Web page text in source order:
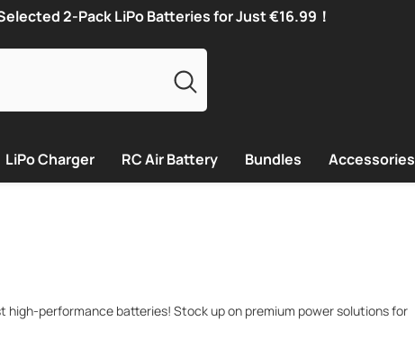
2-Pack LiPo Batteries for Just €16.99！
LiPo Charger RC Air Battery Bundles Accessories
high-performance batteries! Stock up on premium power solutions for